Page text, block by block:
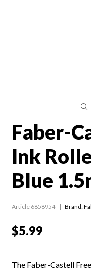
Faber-
Ink
Blue
Article 6858954 Brand:
$5.99
The Faber-Castell